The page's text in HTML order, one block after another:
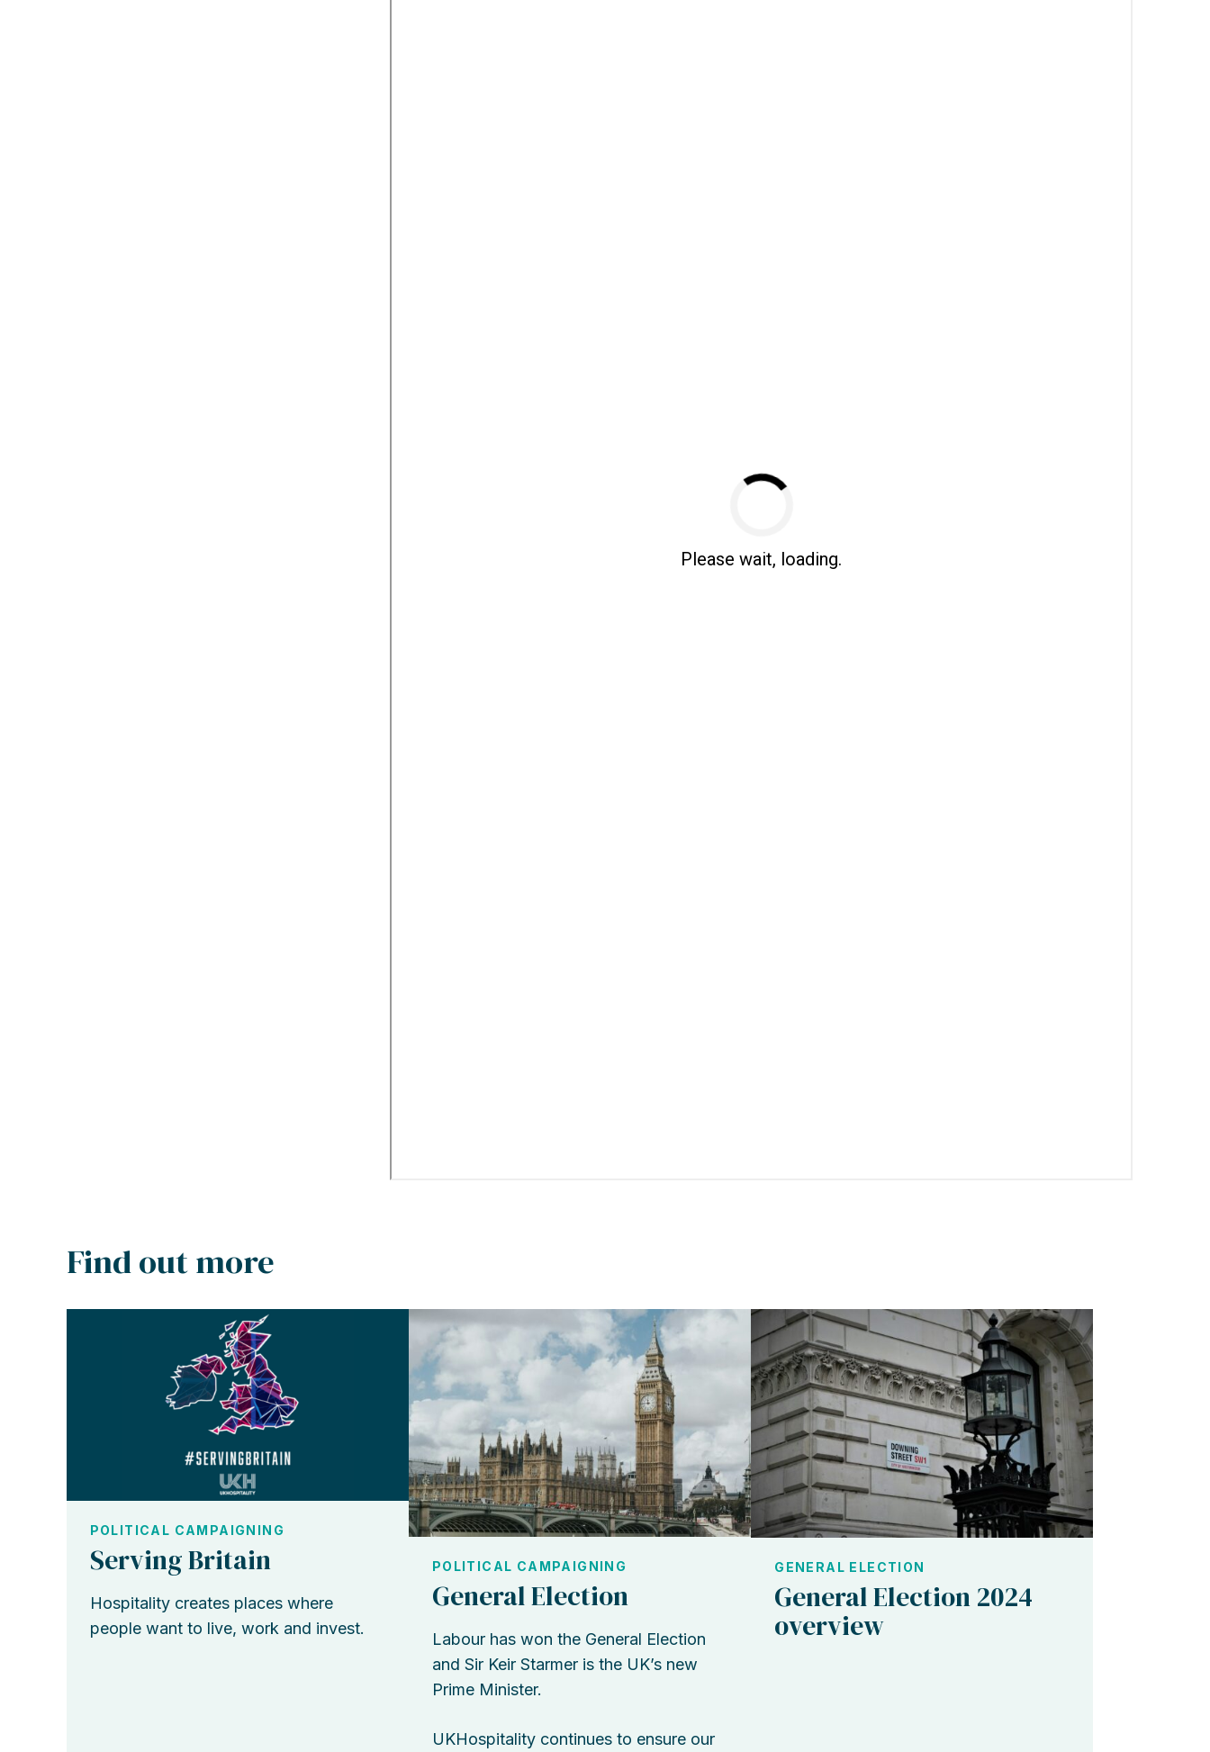
Find out more
POLITICAL CAMPAIGNING
Serving Britain
Hospitality creates places where
people want to live, work and invest.
POLITICAL CAMPAIGNING
General Election
Labour has won the General Election
and Sir Keir Starmer is the UK’s new
Prime Minister.
UKHospitality continues to ensure our
GENERAL ELECTION
General Election 2024
overview